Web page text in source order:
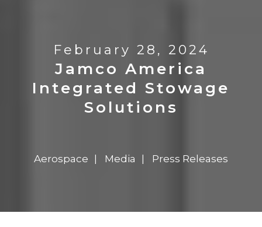
February 28, 2024
Jamco America
Integrated Stowage
Solutions
Aerospace Media Press Releases